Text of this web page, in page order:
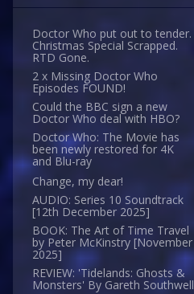
Doctor Who put out to tender.
Christmas Special Scrapped.
RTD Gone.
2 x Missing Doctor Who
Episodes FOUND!
Could the BBC sign a new
Doctor Who deal with HBO?
Doctor Who: The Movie has
been newly restored for 4K
and Blu-ray
Change, my dear!
AUDIO: Series 10 Soundtrack
[12th December 2025]
BOOK: The Art of Time Travel
by Peter McKinstry [November
2025]
REVIEW: 'Tidelands: Ghosts &
Monsters' By Gareth Southwell